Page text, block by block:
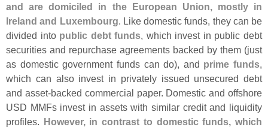
and are domiciled in the European Union, mostly in
Ireland and Luxembourg. Like domestic funds, they can be
divided into public debt funds, which invest in public debt
securities and repurchase agreements backed by them (just
as domestic government funds can do), and prime funds,
which can also invest in privately issued unsecured debt
and asset-backed commercial paper. Domestic and offshore
USD MMFs invest in assets with similar credit and liquidity
profiles.
However, in contrast to domestic funds, which